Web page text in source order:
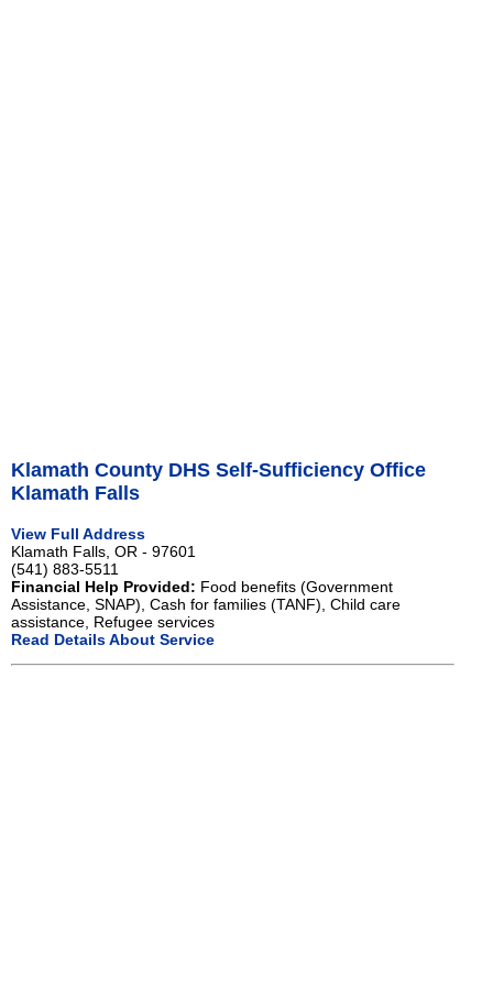
Klamath County DHS Self-Sufficiency Office
Klamath Falls
View Full Address
Klamath Falls, OR - 97601
(541) 883-5511
Financial Help Provided: Food benefits (Government
Assistance, SNAP), Cash for families (TANF), Child care
assistance, Refugee services
Read Details About Service